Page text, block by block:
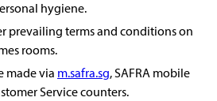
hygiene.
prevailing terms and conditions on
rooms.
made via m.safra.sg, SAFRA mobile
Service counters.